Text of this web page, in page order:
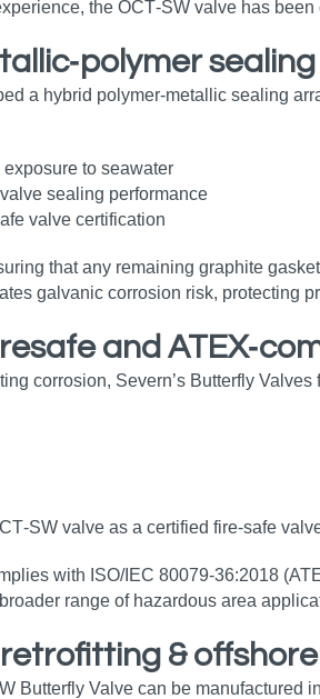
the OCT‑SW valve has
a hybrid polymer‑metallic sealing
to seawater
sealing performance
valve certification
that any remaining graphite
galvanic corrosion risk, protecting
and
corrosion, Severn’s Butterfly
valve as a certified fire‑safe
with ISO/IEC 80079‑36:2018
range of hazardous area
&
Butterfly Valve can be manufactured